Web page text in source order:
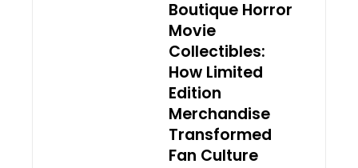
Boutique Horror
Movie
Collectibles:
How Limited
Edition
Merchandise
Transformed
Fan Culture